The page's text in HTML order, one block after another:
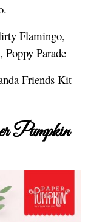
Flamingo,
Parade
Friends Kit
Pumpkin